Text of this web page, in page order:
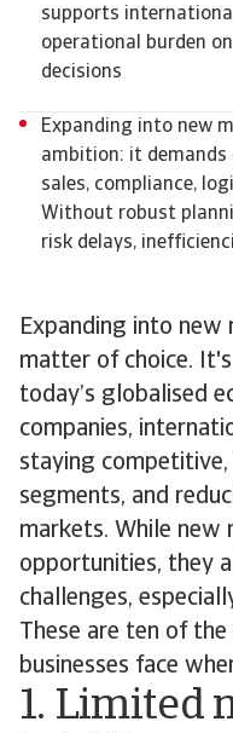
Expanding into new
matter of choice.
today’s globalised
companies,
staying
segments, and
markets. While
opportunities, they
challenges,
These are ten of
businesses face
1. Limited
supports
operational burden
decisions
Expanding into new
ambition: it demands
sales, compliance,
Without robust
risk delays,